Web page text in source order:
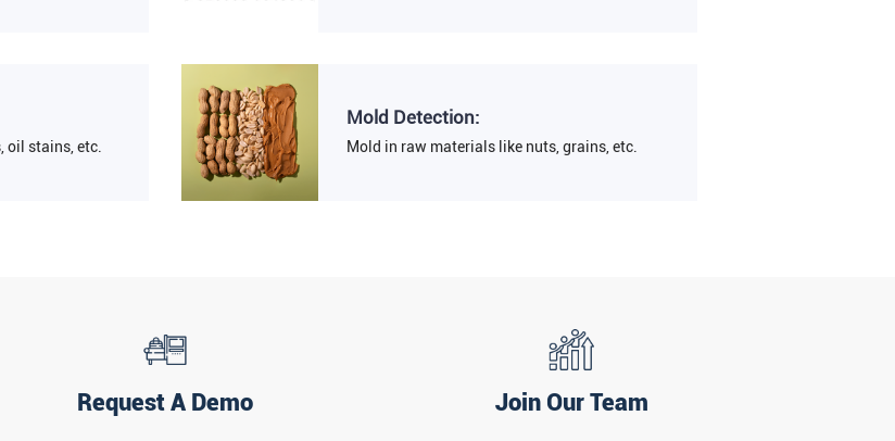
oil stains, etc.
Mold Detection:
Mold in raw materials like nuts, grains, etc.
Request A Demo Join Our Team